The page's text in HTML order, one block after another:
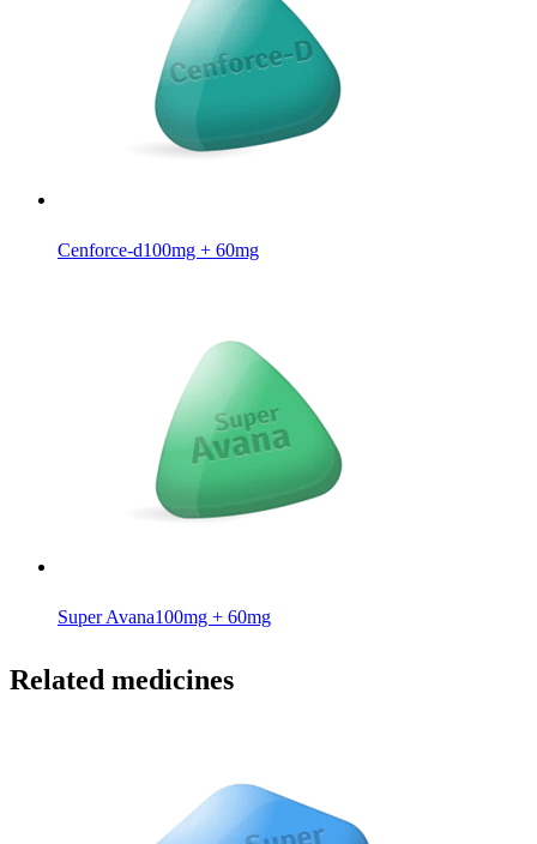
Cenforce-d100mg + 60mg
Super Avana100mg + 60mg
Related medicines